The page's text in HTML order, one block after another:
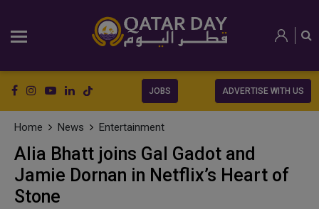
JOBS ADVERTISE WITH US
Home News Entertainment
Alia Bhatt joins Gal Gadot and
Jamie Dornan in Netflix’s Heart of
Stone